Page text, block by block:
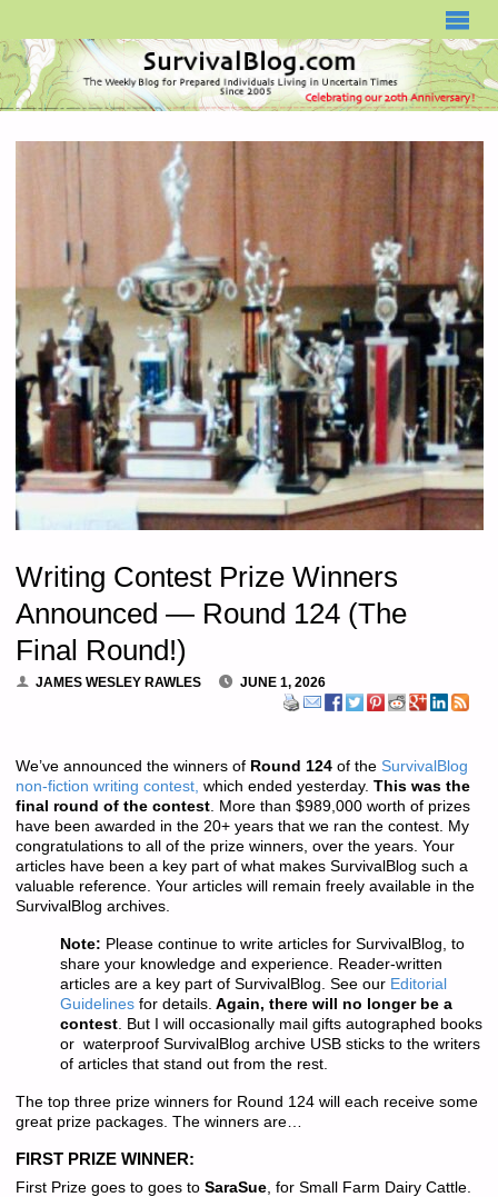
Writing Contest Prize Winners
Announced — Round 124 (The
Final Round!)
JAMES WESLEY RAWLES JUNE 1, 2026
We’ve announced the winners of Round 124of the SurvivalBlog
non-fiction writing contest, which ended yesterday. This was the
final round of the contest. More than $989,000 worth of prizes
have been awarded in the 20+ years that we ran the contest. My
congratulations to all of the prize winners, over the years. Your
articles have been a key part of what makes SurvivalBlog such a
valuable reference. Your articles will remain freely available in the
SurvivalBlog archives.
Note: Please continue to write articles for SurvivalBlog, to
share your knowledge and experience. Reader-written
articles are a key part of SurvivalBlog. See our Editorial
Guidelinesfor details. Again, there will no longer be a
contest. But I will occasionally mail gifts autographed books
or waterproof SurvivalBlog archive USB sticks to the writers
of articles that stand out from the rest.
The top three prize winners for Round 124 will each receive some
great prize packages. The winners are…
FIRST PRIZE WINNER:
First Prize goes to goes to SaraSue, for Small Farm Dairy Cattle.